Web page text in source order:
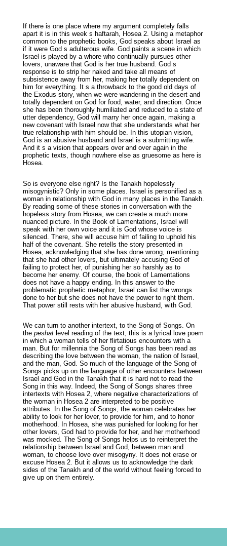
If there is one place where my argument completely falls
apart it is in this week s haftarah, Hosea 2. Using a metaphor
common to the prophetic books, God speaks about Israel as
if it were God s adulterous wife. God paints a scene in which
Israel is played by a whore who continually pursues other
lovers, unaware that God is her true husband. God s
response is to strip her naked and take all means of
subsistence away from her, making her totally dependent on
him for everything. It s a throwback to the good old days of
the Exodus story, when we were wandering in the desert and
totally dependent on God for food, water, and direction. Once
she has been thoroughly humiliated and reduced to a state of
utter dependency, God will marry her once again, making a
new covenant with Israel now that she understands what her
true relationship with him should be. In this utopian vision,
God is an abusive husband and Israel is a submitting wife.
And it s a vision that appears over and over again in the
prophetic texts, though nowhere else as gruesome as here is
Hosea.
So is everyone else right? Is the Tanakh hopelessly
misogynistic? Only in some places. Israel is personified as a
woman in relationship with God in many places in the Tanakh.
By reading some of these stories in conversation with the
hopeless story from Hosea, we can create a much more
nuanced picture. In the Book of Lamentations, Israel will
speak with her own voice and it is God whose voice is
silenced. There, she will accuse him of failing to uphold his
half of the covenant. She retells the story presented in
Hosea, acknowledging that she has done wrong, mentioning
that she had other lovers, but ultimately accusing God of
failing to protect her, of punishing her so harshly as to
become her enemy. Of course, the book of Lamentations
does not have a happy ending. In this answer to the
problematic prophetic metaphor, Israel can list the wrongs
done to her but she does not have the power to right them.
That power still rests with her abusive husband, with God.
We can turn to another intertext, to the Song of Songs. On
the peshatlevel reading of the text, this is a lyrical love poem
in which a woman tells of her flirtatious encounters with a
man. But for millennia the Song of Songs has been read as
describing the love between the woman, the nation of Israel,
and the man, God. So much of the language of the Song of
Songs picks up on the language of other encounters between
Israel and God in the Tanakh that it is hard not to read the
Song in this way. Indeed, the Song of Songs shares three
intertexts with Hosea 2, where negative characterizations of
the woman in Hosea 2 are interpreted to be positive
attributes. In the Song of Songs, the woman celebrates her
ability to look for her lover, to provide for him, and to honor
motherhood. In Hosea, she was punished for looking for her
other lovers, God had to provide for her, and her motherhood
was mocked. The Song of Songs helps us to reinterpret the
relationship between Israel and God, between man and
woman, to choose love over misogyny. It does not erase or
excuse Hosea 2. But it allows us to acknowledge the dark
sides of the Tanakh and of the world without feeling forced to
give up on them entirely.